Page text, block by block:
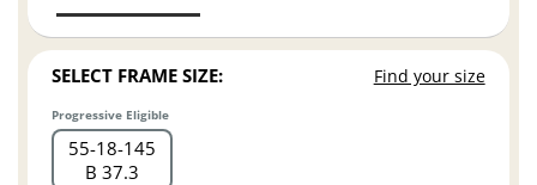
SELECT FRAME SIZE: Find your size
Progressive Eligible
55 18 145
B 37.3